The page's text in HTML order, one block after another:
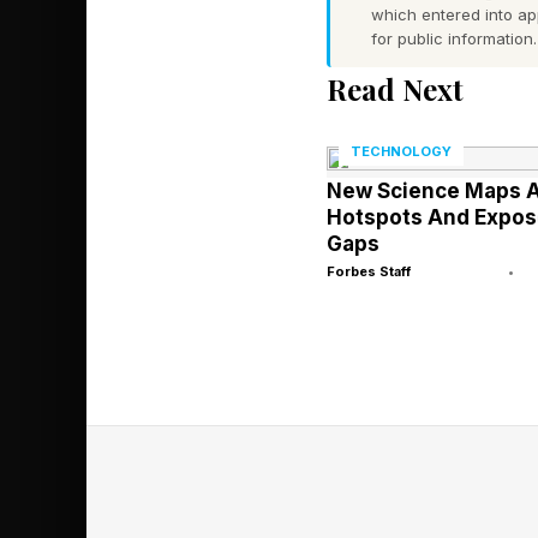
provides access to
weight models and
enterprises will
for its own models.
The Build
which entered into
for public information.
Read Next
TECHNOLOGY
New Science Maps
Hotspots And
Gaps
Forbes Staff •